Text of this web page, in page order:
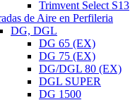
Trimvent Select S13
de Aire en Perfileria
DG, DGL
DG 65 (EX)
DG 75 (EX)
DG/DGL 80 (EX)
DGL SUPER
DG 1500